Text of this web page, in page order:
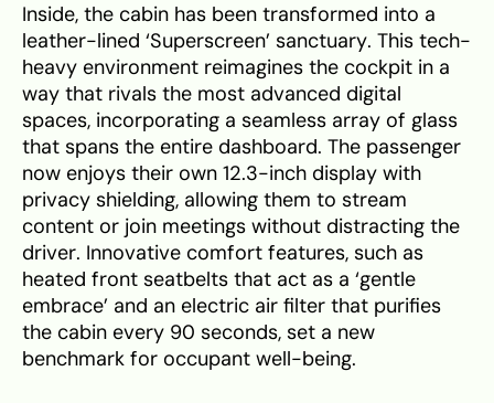
Inside, the cabin has been transformed into a
leather-lined ‘Superscreen’ sanctuary. This tech-
heavy environment reimagines the cockpit in a
way that rivals the most advanced digital
spaces, incorporating a seamless array of glass
that spans the entire dashboard. The passenger
now enjoys their own 12.3-inch display with
privacy shielding, allowing them to stream
content or join meetings without distracting the
driver. Innovative comfort features, such as
heated front seatbelts that act as a ‘gentle
embrace’ and an electric air filter that purifies
the cabin every 90 seconds, set a new
benchmark for occupant well-being.